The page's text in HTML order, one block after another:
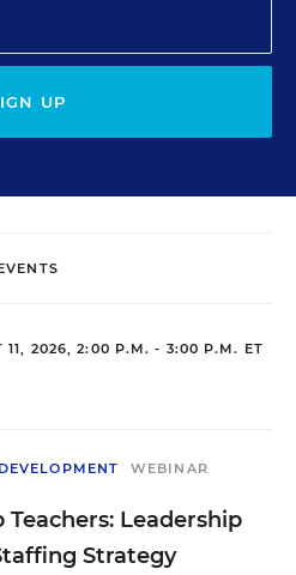
UP
11, 2026, 2:00 P.M. - 3:00 P.M. ET
WEBINAR
Teachers: Leadership
Strategy